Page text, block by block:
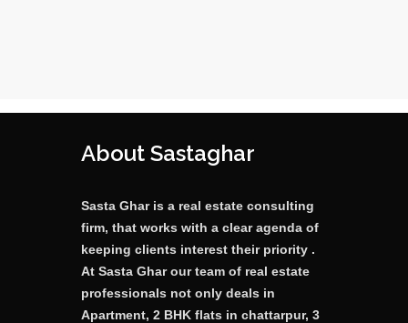
About Sastaghar
Sasta Ghar is a real estate consulting
firm, that works with a clear agenda of
keeping clients interest their priority .
At Sasta Ghar our team of real estate
professionals not only deals in
Apartment, 2 BHK flats in chattarpur, 3